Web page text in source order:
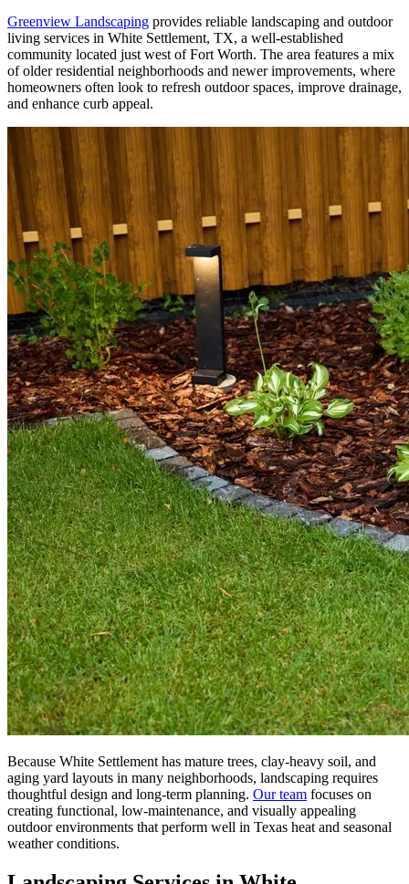
Greenview Landscaping provides reliable landscaping and outdoor
living services in White Settlement, TX, a well-established
community located just west of Fort Worth. The area features a mix
of older residential neighborhoods and newer improvements, where
homeowners often look to refresh outdoor spaces, improve drainage,
and enhance curb appeal.
Because White Settlement has mature trees, clay-heavy soil, and
aging yard layouts in many neighborhoods, landscaping requires
thoughtful design and long-term planning. Our team focuses on
creating functional, low-maintenance, and visually appealing
outdoor environments that perform well in Texas heat and seasonal
weather conditions.